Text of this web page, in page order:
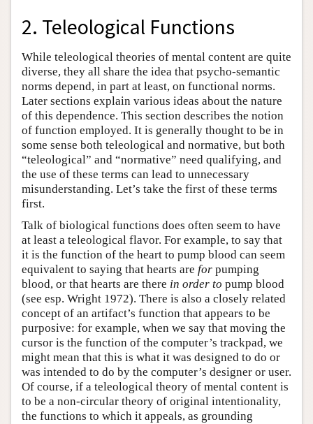
2. Teleological Functions
While teleological theories of mental content are quite
diverse, they all share the idea that psycho-semantic
norms depend, in part at least, on functional norms.
Later sections explain various ideas about the nature
of this dependence. This section describes the notion
of function employed. It is generally thought to be in
some sense both teleological and normative, but both
“teleological” and “normative” need qualifying, and
the use of these terms can lead to unnecessary
misunderstanding. Let’s take the first of these terms
first.
Talk of biological functions does often seem to have
at least a teleological flavor. For example, to say that
it is the function of the heart to pump blood can seem
equivalent to saying that hearts are for pumping
blood, or that hearts are there in order to pump blood
(see esp. Wright 1972). There is also a closely related
concept of an artifact’s function that appears to be
purposive: for example, when we say that moving the
cursor is the function of the computer’s trackpad, we
might mean that this is what it was designed to do or
was intended to do by the computer’s designer or user.
Of course, if a teleological theory of mental content is
to be a non-circular theory of original intentionality,
the functions to which it appeals, as grounding